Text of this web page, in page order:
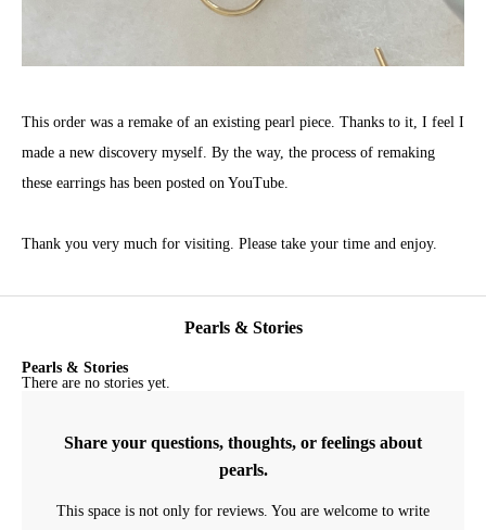
This order was a remake of an existing pearl piece. Thanks to it, I feel I
made a new discovery myself. By the way, the process of remaking
these earrings has been posted on YouTube.
Thank you very much for visiting. Please take your time and enjoy.
Pearls & Stories
Pearls & Stories
There are no stories yet.
Share your questions, thoughts, or feelings about
pearls.
This space is not only for reviews. You are welcome to write